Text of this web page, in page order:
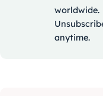
worldwide.
anytime.